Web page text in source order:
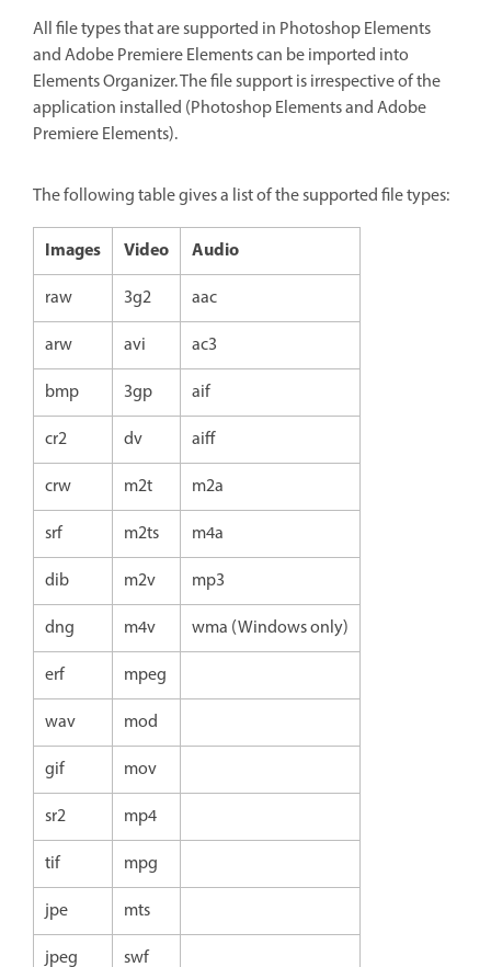
All file types that are supported in Photoshop Elements
and Adobe Premiere Elements can be imported into
Elements Organizer. The file support is irrespective of the
application installed (Photoshop Elements and Adobe
Premiere Elements).
The following table gives a list of the supported file types:
Images Video Audio
raw 3g2
aac
arw
avi
ac3
bmp
3gp
aif
cr2
dv
aiff
crw
m2t
m2a
srf
m2ts
m4a
dib
m2v
mp3
dng
m4v
wma (Windows only)
erf
mpeg
wav
mod
gif
mov
sr2
mp4
tif
mpg
jpe
mts
jpeg
swf